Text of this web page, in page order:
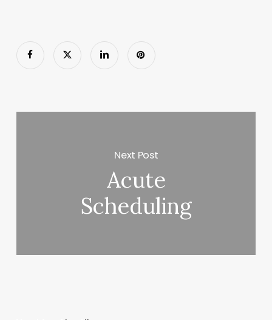
Next Post
Acute
Scheduling